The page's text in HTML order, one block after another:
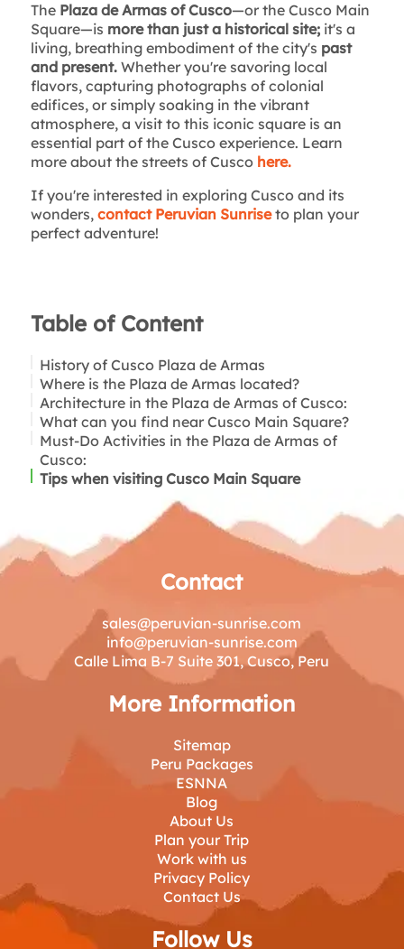
The Plaza de Armas of Cusco—or the Cusco Main
Square—is more than just a historical site; it's a
living, breathing embodiment of the city's past
and present.Whether you're savoring local
flavors, capturing photographs of colonial
edifices, or simply soaking in the vibrant
atmosphere, a visit to this iconic square is an
essential part of the Cusco experience. Learn
more about the streets of Cusco here.
If you're interested in exploring Cusco and its
wonders, contact Peruvian Sunriseto plan your
perfect adventure!
Table of Content
History of Cusco Plaza de Armas
Where is the Plaza de Armas located?
Architecture in the Plaza de Armas of Cusco:
Cusco Cathedral:
Church of the Society of Jesus:
What can you find near Cusco Main Square?
Must-Do Activities in the Plaza de Armas of
Cusco:
Culinary Delights:
Historical Exploration:
Tips when visiting Cusco Main Square
Contact
sales@peruvian-sunrise.com
info@peruvian-sunrise.com
Calle Lima B-7 Suite 301, Cusco, Peru
More Information
Sitemap
Peru Packages
ESNNA
Blog
About Us
Plan your Trip
Work with us
Privacy Policy
Contact Us
Follow Us